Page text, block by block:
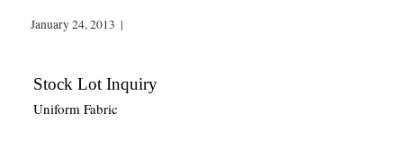
January 24, 2013 |
Stock Lot Inquiry
Uniform Fabric